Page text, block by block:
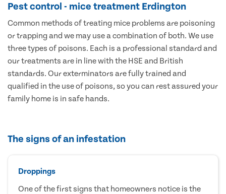
Pest control - mice treatment Erdington
Common methods of treating mice problems are poisoning
or trapping and we may use a combination of both. We use
three types of poisons. Each is a professional standard and
our treatments are in line with the HSE and British
standards. Our exterminators are fully trained and
qualified in the use of poisons, so you can rest assured your
family home is in safe hands.
The signs of an infestation
Droppings
One of the first signs that homeowners notice is the